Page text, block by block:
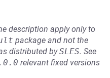
description apply only to
package and not the
distributed bySLES. See
relevant fixed versions